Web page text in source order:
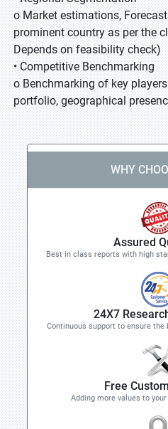
o Market estimations,
prominent country as per the
Depends on feasibility check)
• Competitive Benchmarking
o Benchmarking of key
portfolio, geographical
WHY
Assured
Best in class reports with high
24X7
Continuous support to ensure
Free
Adding more values to